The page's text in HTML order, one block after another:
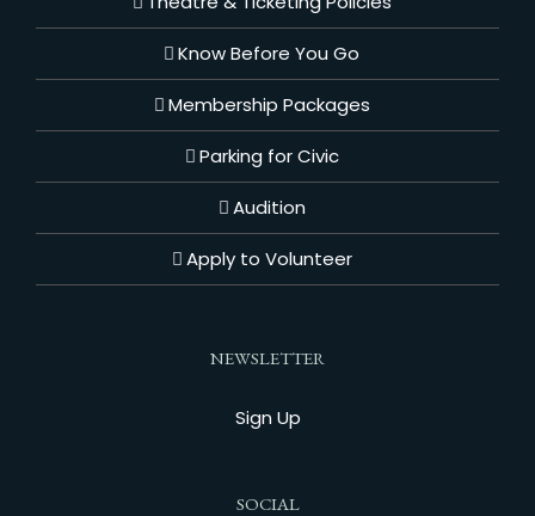
Know Before You Go
Membership Packages
Parking for Civic
Audition
Apply to Volunteer
NEWSLETTER
Sign Up
SOCIAL